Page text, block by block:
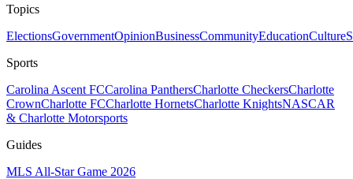
Topics
ElectionsGovernmentOpinionBusinessCommunityEducationCulture
Sports
Carolina Ascent FCCarolina PanthersCharlotte CheckersCharlotte
CrownCharlotte FCCharlotte HornetsCharlotte KnightsNASCAR
& Charlotte Motorsports
Guides
MLS All-Star Game 2026